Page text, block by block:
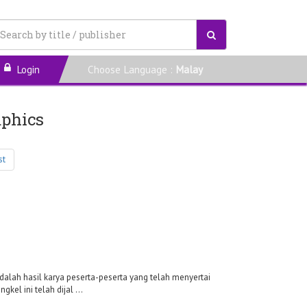
Login Choose Language : Malay
hasil karya peserta-peserta yang telah menyertai
ini telah dijal ...